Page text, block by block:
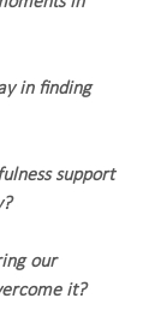
in finding
support
our
it?